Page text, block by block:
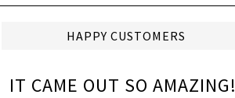
HAPPY CUSTOMERS
IT CAME OUT SO AMAZING!